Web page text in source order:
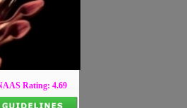
4.69